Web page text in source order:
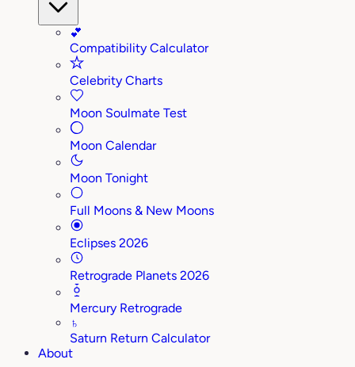
💕
Compatibility Calculator
Celebrity Charts
Moon Soulmate Test
Moon Calendar
Moon Tonight
Full Moons & New Moons
Eclipses 2026
Retrograde Planets 2026
Mercury Retrograde
♄
Saturn Return Calculator
About